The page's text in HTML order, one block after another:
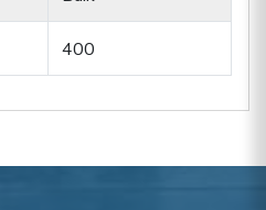
400